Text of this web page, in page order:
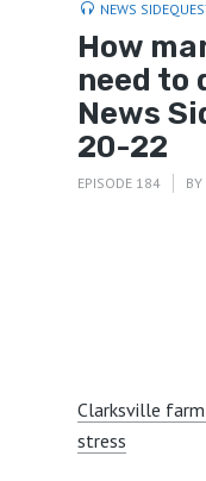
NEWS
How
need to
News
20-22
EPISODE 184 BY
Clarksville
stress